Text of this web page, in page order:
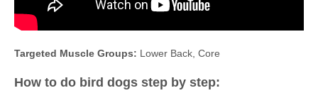
Targeted Muscle Groups: Lower Back, Core
How to do bird dogs step by step: